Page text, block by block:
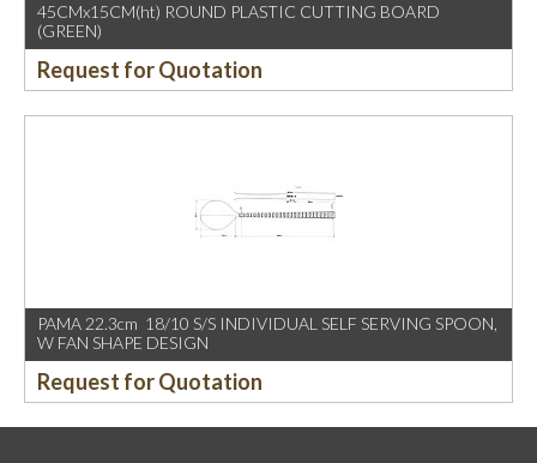
45CMx15CM(ht) ROUND PLASTIC CUTTING BOARD
(GREEN)
Request for Quotation
PAMA 22.3cm 18/10 S/S INDIVIDUAL SELF SERVING SPOON,
W FAN SHAPE DESIGN
Request for Quotation